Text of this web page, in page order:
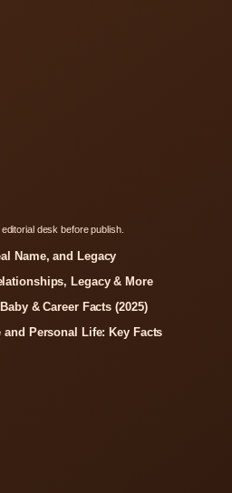
desk before publish.
Name, and Legacy
Legacy & More
& Career Facts (2025)
Personal Life: Key Facts